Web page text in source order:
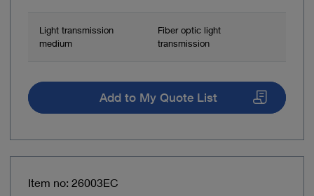
Light transmission
medium
Fiber optic light
transmission
Add to My Quote List
Item no: 26003EC